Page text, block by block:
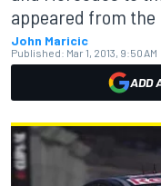
appeared from the
John Maricic
Published: Mar 1, 2013, 9:50 AM
ADD